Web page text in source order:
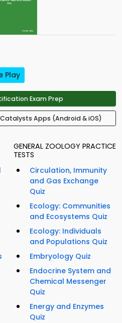
Play
Exam Prep
Apps (Android & iOS)
GENERAL ZOOLOGY PRACTICE
TESTS
Circulation, Immunity
and Gas Exchange
Quiz
Ecology: Communities
and Ecosystems Quiz
Ecology: Individuals
and Populations Quiz
Embryology Quiz
Endocrine System and
Chemical Messenger
Quiz
Energy and Enzymes
Quiz